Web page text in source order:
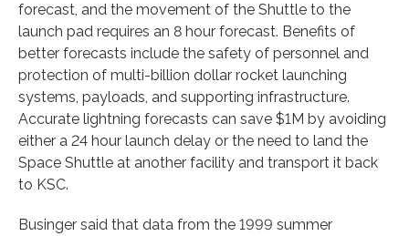
forecast, and the movement of the Shuttle to the
launch pad requires an 8 hour forecast. Benefits of
better forecasts include the safety of personnel and
protection of multi-billion dollar rocket launching
systems, payloads, and supporting infrastructure.
Accurate lightning forecasts can save $1M by avoiding
either a 24 hour launch delay or the need to land the
Space Shuttle at another facility and transport it back
to KSC.
Businger said that data from the 1999 summer